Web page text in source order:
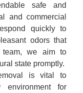
safe and
and commercial
quickly to
odors that
team, we aim to
state promptly.
is vital to
for